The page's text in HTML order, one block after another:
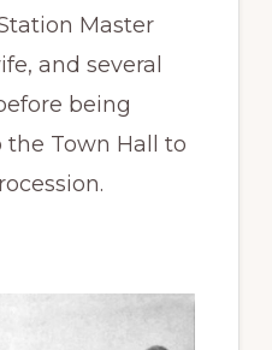
Master
and several
being
Town Hall to